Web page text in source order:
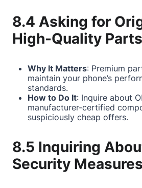
8.4 Asking for
High-Quality Parts
Why It Matters: Premium
maintain your phone’s
standards.
How to Do It: Inquire about
manufacturer-certified
suspiciously cheap offers.
8.5 Inquiring
Security Measures